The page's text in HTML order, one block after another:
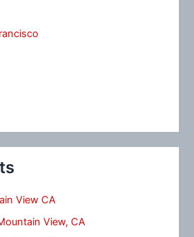
View CA
View, CA